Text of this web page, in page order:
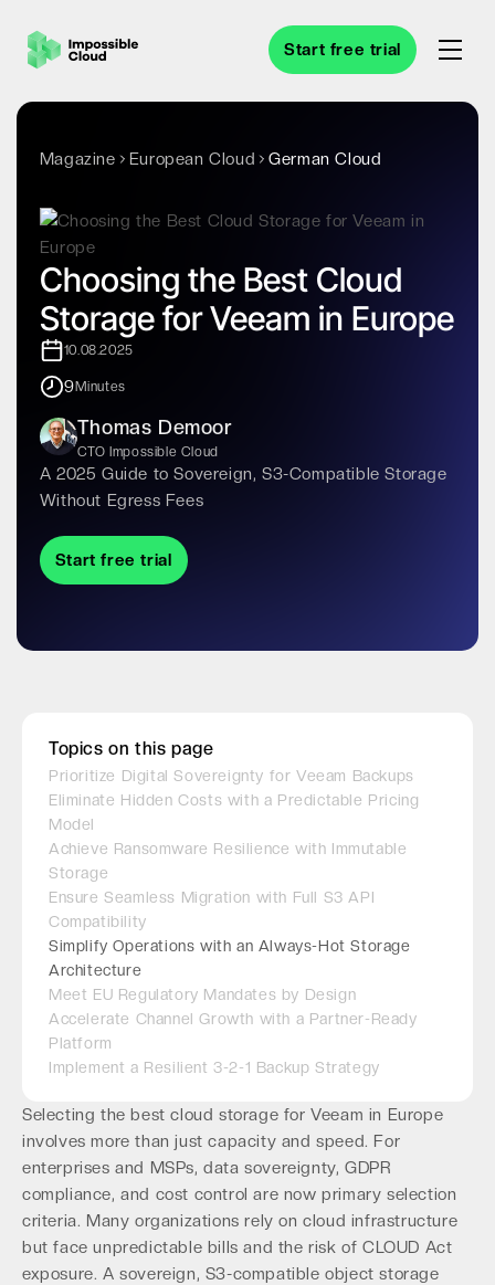
Start free trial
Magazine European Cloud German Cloud
Choosing the Best Cloud
Storage for Veeam in Europe
10.08.2025
9Minutes
Thomas Demoor
CTO Impossible Cloud
A 2025 Guide to Sovereign, S3-Compatible Storage
Without Egress Fees
Start free trial
Topics on this page
Prioritize Digital Sovereignty for Veeam Backups
Eliminate Hidden Costs with a Predictable Pricing
Model
Achieve Ransomware Resilience with Immutable
Storage
Ensure Seamless Migration with Full S3 API
Compatibility
Simplify Operations with an Always-Hot Storage
Architecture
Meet EU Regulatory Mandates by Design
Accelerate Channel Growth with a Partner-Ready
Platform
Implement a Resilient 3-2-1 Backup Strategy
Selecting the best cloud storage for Veeam in Europe
involves more than just capacity and speed. For
enterprises and MSPs, data sovereignty, GDPR
compliance, and cost control are now primary selection
criteria. Many organizations rely on cloud infrastructure
but face unpredictable bills and the risk of CLOUD Act
exposure. A sovereign, S3-compatible object storage